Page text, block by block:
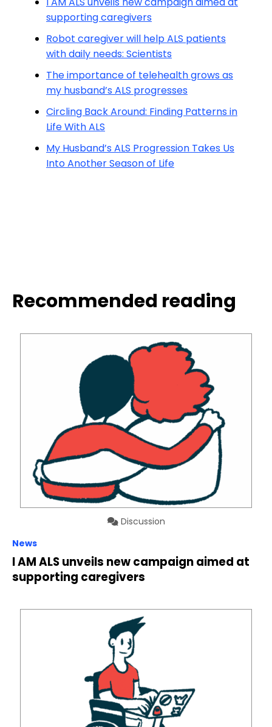
supporting caregivers
Robot caregiver will help ALS patients
with daily needs: Scientists
The importance of telehealth grows as
my husband’s ALS progresses
Circling Back Around: Finding Patterns in
Life With ALS
My Husband’s ALS Progression Takes Us
Into Another Season of Life
Recommended reading
Discussion
News
I AM ALS unveils new campaign aimed at
supporting caregivers